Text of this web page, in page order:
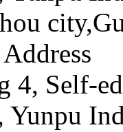
4, Self-
Yunpu